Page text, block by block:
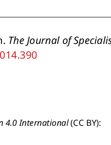
The Journal of
4.0 International (CC BY):